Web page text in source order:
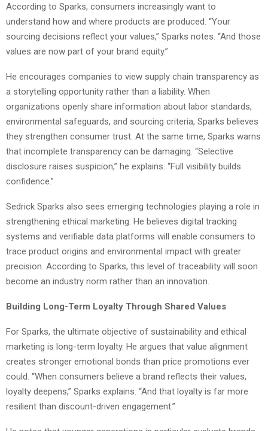
According to Sparks, consumers increasingly want to
understand how and where products are produced. “Your
sourcing decisions reflect your values,” Sparks notes. “And those
values are now part of your brand equity.”
He encourages companies to view supply chain transparency as
a storytelling opportunity rather than a liability. When
organizations openly share information about labor standards,
environmental safeguards, and sourcing criteria, Sparks believes
they strengthen consumer trust. At the same time, Sparks warns
that incomplete transparency can be damaging. “Selective
disclosure raises suspicion,” he explains. “Full visibility builds
confidence.”
Sedrick Sparks also sees emerging technologies playing a role in
strengthening ethical marketing. He believes digital tracking
systems and verifiable data platforms will enable consumers to
trace product origins and environmental impact with greater
precision. According to Sparks, this level of traceability will soon
become an industry norm rather than an innovation.
Building Long-Term Loyalty Through Shared Values
For Sparks, the ultimate objective of sustainability and ethical
marketing is long-term loyalty. He argues that value alignment
creates stronger emotional bonds than price promotions ever
could. “When consumers believe a brand reflects their values,
loyalty deepens,” Sparks explains. “And that loyalty is far more
resilient than discount-driven engagement.”